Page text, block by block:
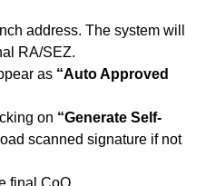
address. The system will
RA/SEZ.
as “Auto Approved
on “Generate Self-
scanned signature if not
final CoO.